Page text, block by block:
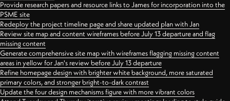
Provide research papers and resource links to James for incorporation into the
PSME site
Redeploy the project timeline page and share updated plan with Jan
Review site map and content wireframes before July 13 departure and flag
missing content
Generate comprehensive site map with wireframes flagging missing content
areas in yellow for Jan's review before July 13 departure
Refine homepage design with brighter white background, more saturated
primary colors, and stronger bright-to-dark contrast
Update the four design mechanisms figure with more vibrant colors